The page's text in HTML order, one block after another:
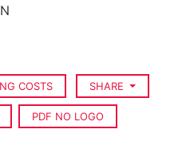
COSTS SHARE
PDF NO LOGO